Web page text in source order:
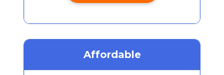
Affordable